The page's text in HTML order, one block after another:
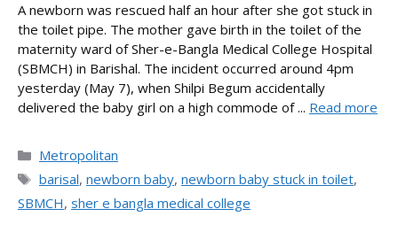
A newborn was rescued half an hour after she got stuck in
the toilet pipe. The mother gave birth in the toilet of the
maternity ward of Sher-e-Bangla Medical College Hospital
(SBMCH) in Barishal. The incident occurred around 4pm
yesterday (May 7), when Shilpi Begum accidentally
delivered the baby girl on a high commode of ... Read more
Categories
Metropolitan
Tags
barisal, newborn baby, newborn baby stuck in toilet,
SBMCH, sher e bangla medical college